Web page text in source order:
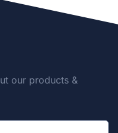
our products &